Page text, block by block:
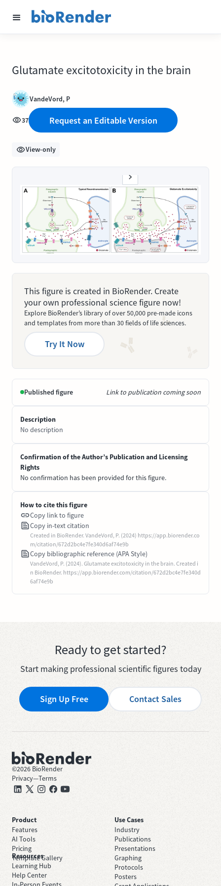
Glutamate excitotoxicity in the brain
VandeVord, P
37 Request an Editable Version
View-only
This figure is created in BioRender. Create
your own professional science figure now!
Explore BioRender’s library of over 50,000 pre-made icons
and templates from more than 30 fields of life sciences.
Try It Now
Published figure Link to publication coming soon
Description
No description
Confirmation of the Author’s Publication and Licensing
Rights
No confirmation has been provided for this figure.
How to cite this figure
Copy link to figure
Copy in-text citation
Created in BioRender. VandeVord, P. (2024) https://app.biorender.co
m/citation/672d2bc4e7fe340d6af74e9b
Copy bibliographic reference (APA Style)
VandeVord, P. (2024). Glutamate excitotoxicity in the brain. Created i
n BioRender. https://app.biorender.com/citation/672d2bc4e7fe340d
6af74e9b
Ready to get started?
Start making professional scientific figures today
Sign Up Free Contact Sales
©2026 BioRender
Privacy—Terms
Product
Features
AI Tools
Pricing
Template Gallery
Use Cases
Industry
Publications
Presentations
Graphing
Protocols
Posters
Resources
Learning Hub
Help Center